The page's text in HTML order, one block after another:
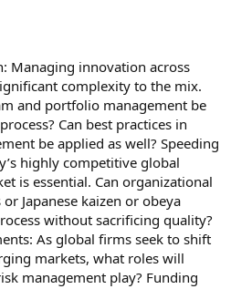
Managing innovation across
complexity to the mix.
and portfolio management be
Can best practices in
be applied as well? Speeding
highly competitive global
is essential. Can organizational
Japanese kaizen or obeya
without sacrificing quality?
As global firms seek to shift
markets, what roles will
management play? Funding